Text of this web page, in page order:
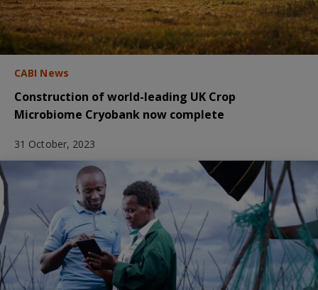
CABI News
Construction of world-leading UK Crop
Microbiome Cryobank now complete
31 October, 2023